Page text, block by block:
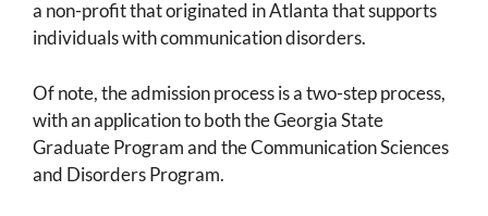
a non-profit that originated in Atlanta that supports
individuals with communication disorders.
Of note, the admission process is a two-step process,
with an application to both the Georgia State
Graduate Program and the Communication Sciences
and Disorders Program.